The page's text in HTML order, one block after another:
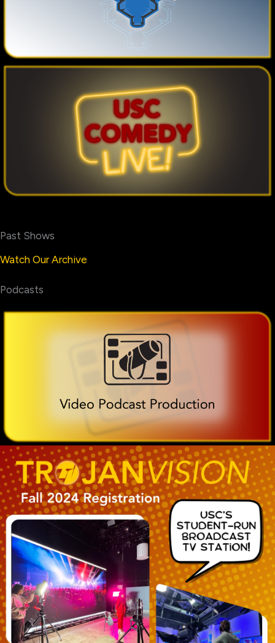
Past Shows
Watch Our Archive
Podcasts